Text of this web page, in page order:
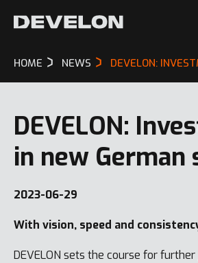
HOME NEWS DEVELON:
DEVELON:
in new German
2023-06-29
With vision, speed and
DEVELON sets the course for